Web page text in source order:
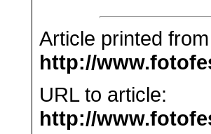
Article printed
http://
URL to article:
http://